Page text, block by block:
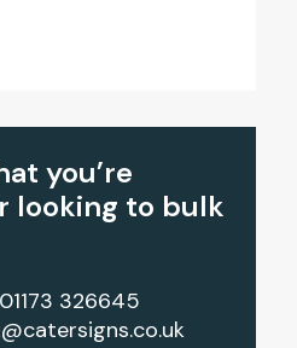
you’re
looking to bulk
326645